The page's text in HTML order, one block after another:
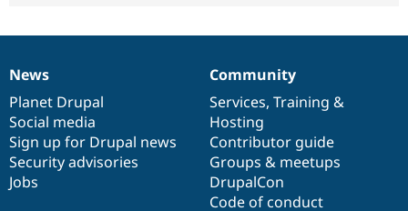
News
items
News
Planet Drupal
Social media
Sign up for Drupal news
Security advisories
Jobs
Our
community
Community
Services, Training &
Hosting
Contributor guide
Groups & meetups
DrupalCon
Code of conduct
Documentation
Drupal
code
base
Governance
of
community